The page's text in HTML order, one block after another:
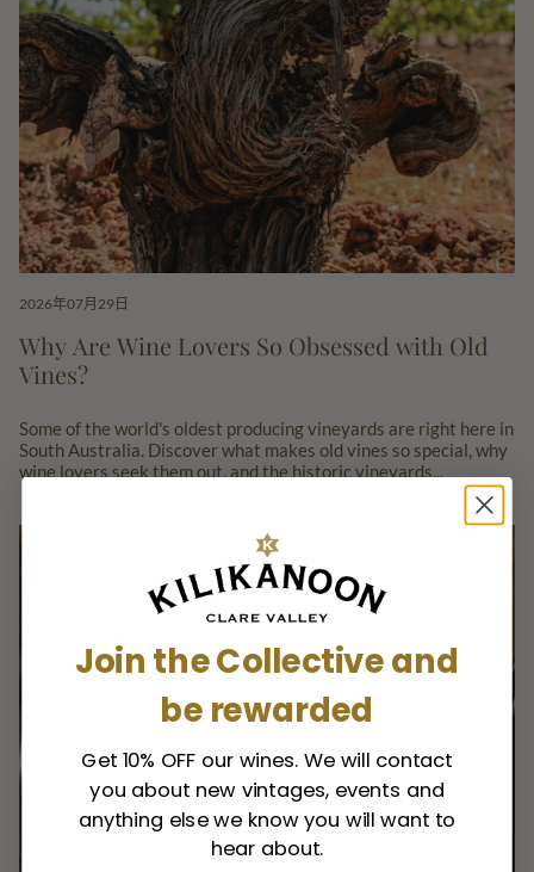
2026年07月29日
Why Are Wine Lovers So Obsessed with Old
Vines?
Some of the world's oldest producing vineyards are right here in
South Australia. Discover what makes old vines so special, why
wine lovers seek them out, and the historic vineyards...
Join the Collective and
be rewarded
Get 10% OFF our wines. We will contact
you about new vintages, events and
anything else we know you will want to
hear about.